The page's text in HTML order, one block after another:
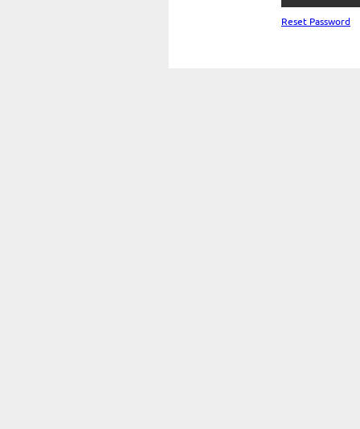
Reset Password